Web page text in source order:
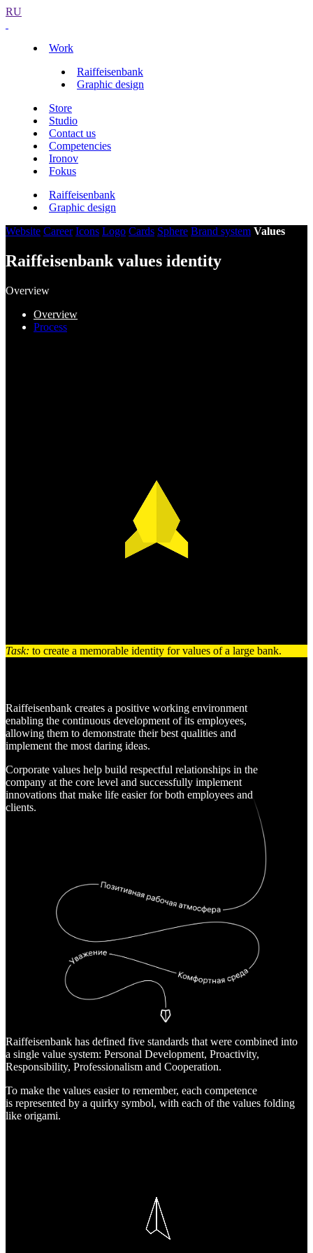
RU
Work
Raiffeisenbank
Graphic design
Store
Studio
Contact us
Competencies
Ironov
Fokus
Raiffeisenbank
Graphic design
Website Career Icons Logo Cards Sphere Brand system Values
Raiffeisenbank values identity
Overview
Overview
Process
Task: to create a memorable identity for values of a large bank.
Raiffeisenbank creates a positive working environment
enabling the continuous development of its employees,
allowing them to demonstrate their best qualities and
implement the most daring ideas.
Corporate values help build respectful relationships in the
company at the core level and successfully implement
innovations that make life easier for both employees and
clients.
Raiffeisenbank has defined five standards that were combined into
a single value system: Personal Development, Proactivity,
Responsibility, Professionalism and Cooperation.
To make the values easier to remember, each competence
is represented by a quirky symbol, with each of the values folding
like origami.